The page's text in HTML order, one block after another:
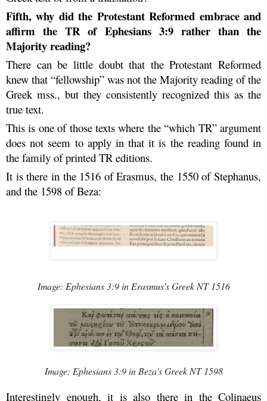
Fifth, why did the Protestant Reformed embrace and
affirm the TR of Ephesians 3:9 rather than the
Majority reading?
There can be little doubt that the Protestant Reformed
knew that “fellowship” was not the Majority reading of the
Greek mss., but they consistently recognized this as the
true text.
This is one of those texts where the “which TR” argument
does not seem to apply in that it is the reading found in
the family of printed TR editions.
It is there in the 1516 of Erasmus, the 1550 of Stephanus,
and the 1598 of Beza:
Image: Ephesians 3:9 in Erasmus's Greek NT 1516
Image: Ephesians 3:9 in Beza's Greek NT 1598
Interestingly enough, it is also there in the Colinaeus